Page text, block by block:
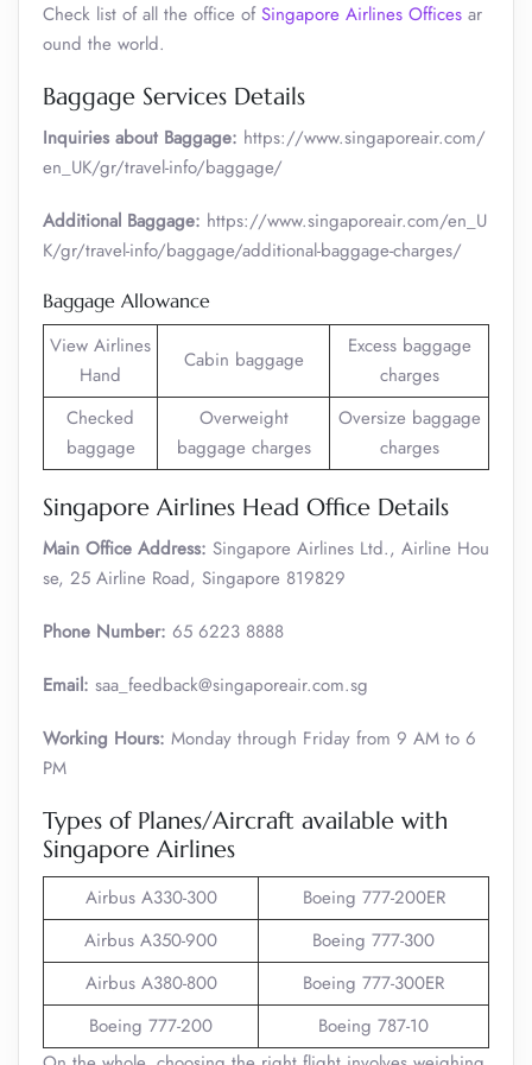
Check list of all the office ofSingapore Airlines Offices ar
ound the world.
Baggage Services Details
Inquiries about Baggage: https://www.singaporeair.com/
en_UK/gr/travel-info/baggage/
Additional Baggage: https://www.singaporeair.com/en_U
K/gr/travel-info/baggage/additional-baggage-charges/
Baggage Allowance
View Airlines
Hand
Cabin baggage
Excess baggage
charges
Checked
baggage
Overweight
baggage charges
Oversize baggage
charges
Singapore Airlines Head Office Details
Main Office Address: Singapore Airlines Ltd., Airline Hou
se, 25 Airline Road, Singapore 819829
Phone Number: 65 6223 8888
Email: saa_feedback@singaporeair.com.sg
Working Hours: Monday through Friday from 9 AM to 6
PM
Types of Planes/Aircraft available with
Singapore Airlines
Airbus A330-300
Boeing 777-200ER
Airbus A350-900
Boeing 777-300
Airbus A380-800
Boeing 777-300ER
Boeing 777-200
Boeing 787-10